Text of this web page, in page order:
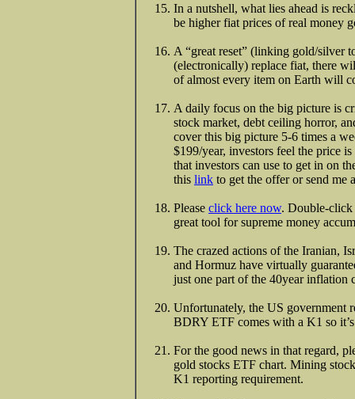
In a nutshell, what lies ahead is
be higher fiat prices of real money
A “great reset” (linking gold/silver
(electronically) replace fiat, there
of almost every item on Earth will
A daily focus on the big picture is
stock market, debt ceiling horror,
cover this big picture 5-6 times a
$199/year, investors feel the price
that investors can use to get in on
this link to get the offer or send me
Please click here now. Double-click
great tool for supreme money
The crazed actions of the Iranian,
and Hormuz have virtually
just one part of the 40year inflation
Unfortunately, the US government
BDRY ETF comes with a K1 so
For the good news in that regard,
gold stocks ETF chart. Mining
K1 reporting requirement.